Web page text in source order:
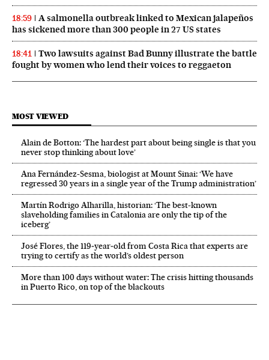
18:59
A salmonella outbreak linked to Mexican jalapeños
has sickened more than 300 people in 27 US states
18:41
Two lawsuits against Bad Bunny illustrate the battle
fought by women who lend their voices to reggaeton
MOST VIEWED
Alain de Botton: ‘The hardest part about being single is that you
never stop thinking about love’
Ana Fernández-Sesma, biologist at Mount Sinai: ‘We have
regressed 30 years in a single year of the Trump administration’
Martín Rodrigo Alharilla, historian: ‘The best-known
slaveholding families in Catalonia are only the tip of the
iceberg’
José Flores, the 119‑year‑old from Costa Rica that experts are
trying to certify as the world’s oldest person
More than 100 days without water: The crisis hitting thousands
in Puerto Rico, on top of the blackouts